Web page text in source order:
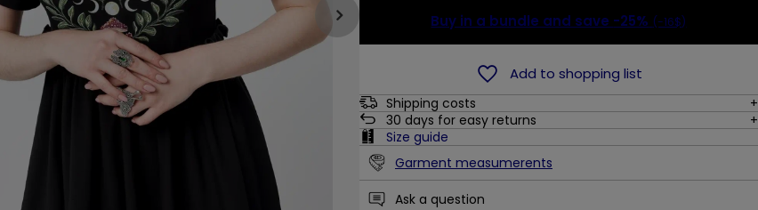
Buy in a bundle and save -25% (-16$)
Add to shopping list
Shipping costs
30 days for easy returns
Size guide
Garment measumerents
Ask a question